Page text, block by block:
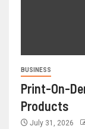
BUSINESS
Print-On-
Products
July 31, 2026